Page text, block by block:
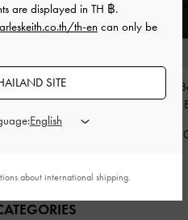
Multi-Slot Card
Tricha Knotted-
฿
are displayed in TH ฿.
th-en can only be
SITE
about international shipping.